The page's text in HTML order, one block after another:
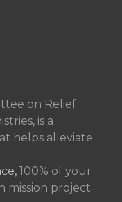
on Relief
is a
helps alleviate
100% of your
mission project